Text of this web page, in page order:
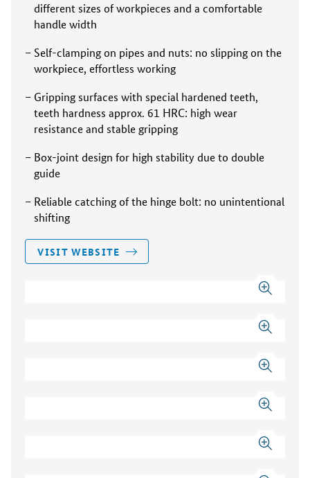
different sizes of workpieces and a comfortable
handle width
Self-clamping on pipes and nuts: no slipping on the
workpiece, effortless working
Gripping surfaces with special hardened teeth,
teeth hardness approx. 61 HRC: high wear
resistance and stable gripping
Box-joint design for high stability due to double
guide
Reliable catching of the hinge bolt: no unintentional
shifting
VISIT WEBSITE